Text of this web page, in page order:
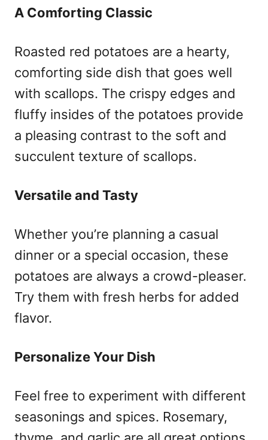
A Comforting Classic
Roasted red potatoes are a hearty,
comforting side dish that goes well
with scallops. The crispy edges and
fluffy insides of the potatoes provide
a pleasing contrast to the soft and
succulent texture of scallops.
Versatile and Tasty
Whether you’re planning a casual
dinner or a special occasion, these
potatoes are always a crowd-pleaser.
Try them with fresh herbs for added
flavor.
Personalize Your Dish
Feel free to experiment with different
seasonings and spices. Rosemary,